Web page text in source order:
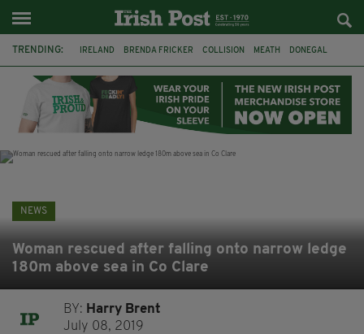
TRENDING: IRELAND BRENDA FRICKER COLLISION MEATH DONEGAL
WITNESS APPEAL KPMG
NEWS
Woman rescued after falling onto narrow ledge
180m above sea in Co Clare
BY: Harry Brent
July 08, 2019